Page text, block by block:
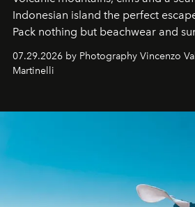
Indonesian island the perfect
Pack nothing but beachwear and
07.29.2026 by Photography Vincenzo
Martinelli